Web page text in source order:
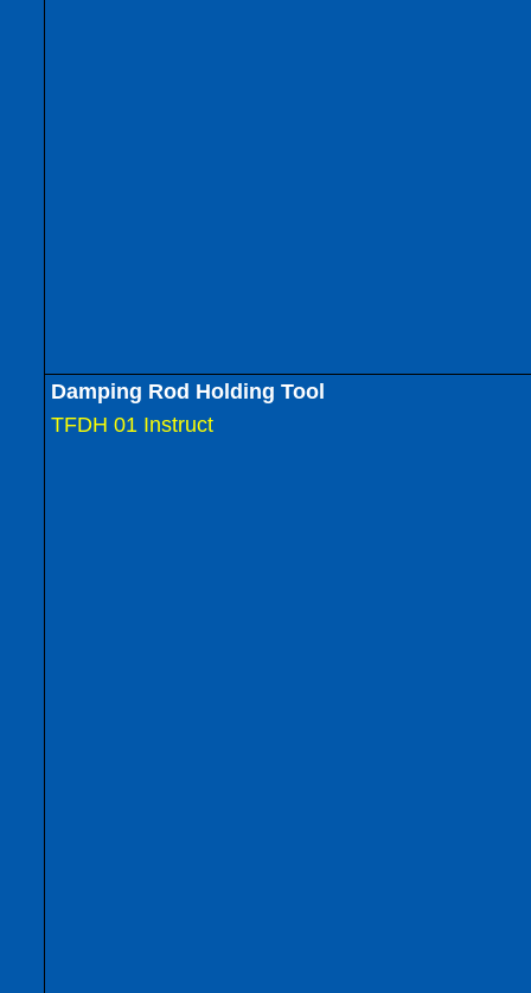
Damping Rod Holding Tool
TFDH 01 Instruct